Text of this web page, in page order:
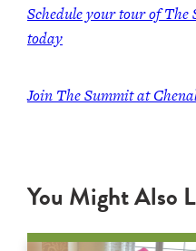
Schedule your tour of
today
Join The Summit at
You Might Also